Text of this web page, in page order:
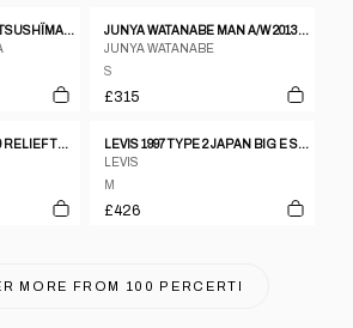
MAISONS MASAKÏ MATSUSHÏMA HOMME 2000S JAPANDI JACKET
JUNYA WATANABE MAN A/W 2013 ASYMMETRICAL TRENCH
JUNYA WATANABE
S
£315
UNDERCOVER SS 1999 RELIEF TROMPE L'OEIL JACKET
LEVIS 1997 TYPE 2 JAPAN BIG E SELVEDGE DENIM JACKET DARK BLUE
LEVIS
M
£426
MORE FROM 100 PERCERTI